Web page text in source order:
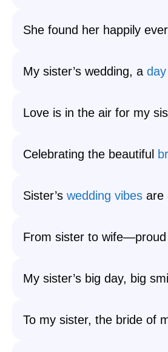
She found her happily
My sister’s wedding, a day
Love is in the air for my
Celebrating the beautiful
Sister’s wedding vibes are
From sister to
My sister’s big day, big
To my sister, the bride of